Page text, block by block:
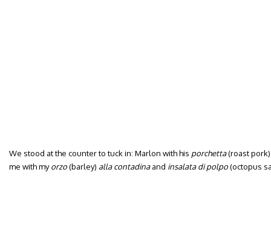
We stood at the counter to tuck in: Marlon with his porchetta(roast
me with myorzo(barley) alla contadinaand insalata di polpo(octopus